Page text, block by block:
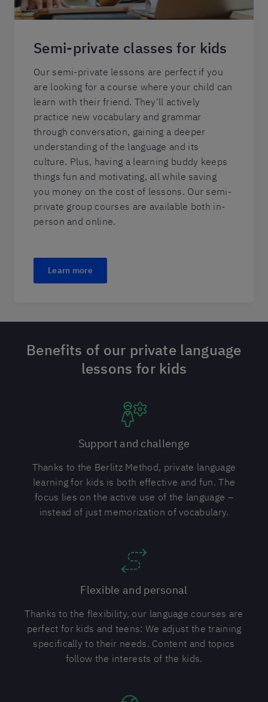
Semi-private classes for kids
Our semi-private lessons are perfect if you
are looking for a course where your child can
learn with their friend. They'll actively
practice new vocabulary and grammar
through conversation, gaining a deeper
understanding of the language and its
culture. Plus, having a learning buddy keeps
things fun and motivating, all while saving
you money on the cost of lessons. Our semi-
private group courses are available both in-
person and online.
Learn more
Benefits of our private language
lessons for kids
Support and challenge
Thanks to the Berlitz Method, private language
learning for kids is both effective and fun. The
focus lies on the active use of the language –
instead of just memorization of vocabulary.
Flexible and personal
Thanks to the flexibility, our language courses are
perfect for kids and teens: We adjust the training
specifically to their needs. Content and topics
follow the interests of the kids.